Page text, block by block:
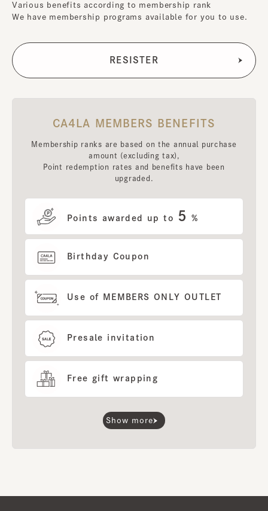
Various benefits according to membership rank
We have membership programs available for you to use.
CA4LA MEMBERS BENEFITS
Membership ranks are based on the annual purchase
amount (excluding tax),
Point redemption rates and benefits have been
upgraded.
Points awarded up to 5 %
Birthday Coupon
Use of MEMBERS ONLY OUTLET
Presale invitation
Free gift wrapping
Show more